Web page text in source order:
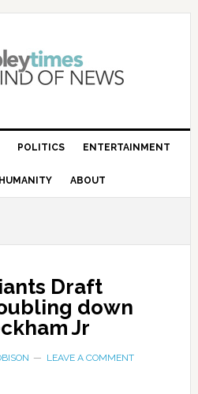
POLITICS ENTERTAINMENT
HUMANITY ABOUT
Draft
down
Jr
LEAVE A COMMENT